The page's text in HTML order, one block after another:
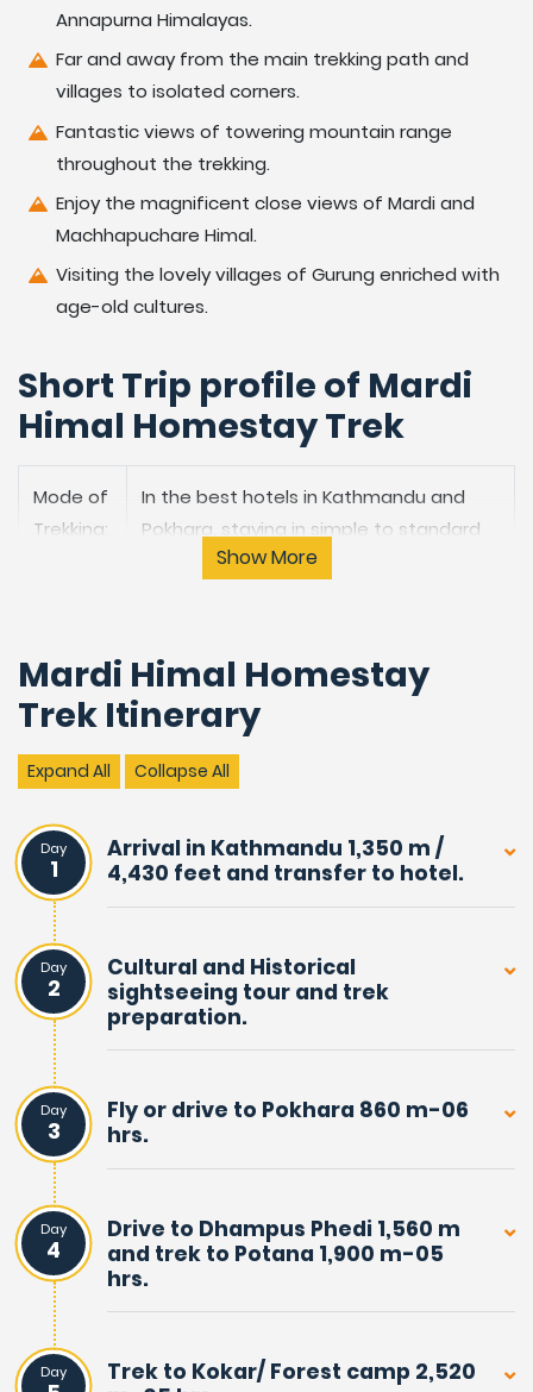
Annapurna Himalayas.
Far and away from the main trekking path and
villages to isolated corners.
Fantastic views of towering mountain range
throughout the trekking.
Enjoy the magnificent close views of Mardi and
Machhapuchare Himal.
Visiting the lovely villages of Gurung enriched with
age-old cultures.
Short Trip profile of Mardi
Himal Homestay Trek
Mode of
Trekking:
In the best hotels in Kathmandu and
Pokhara, staying in simple to standard
lodges on trekking.
Highest
Point:
4,500 m / 14,850 feet at Mardi Himal
View Point.
duration:
Pokhara.
Total
Trip:
14 Nights & 15 Days from arrival to final
Overviews Of Mardi Himal
Homestay Trek
Mardi Himal Homestay Trek, is an exciting adventure
walking away from main villages and off the busy trails.
Where route leads you in front of towering peaks of
Machhapuchare Himal, the famous Fish-Tail and Mardi
Himal.
Mardi Himal is also known as the Other Sanctuary, due
to its closeness to the actual Annapurna Sanctuary.
Located a mere distance west from high Mardi Himal
Show More
Mardi Himal Homestay
Trek Itinerary
Expand All Collapse All
Day
1
Arrival in Kathmandu 1,350 m /
4,430 feet and transfer to hotel.
Day
2
Cultural and Historical
sightseeing tour and trek
preparation.
Day
3
Fly or drive to Pokhara 860 m-06
hrs.
Day
4
Drive to Dhampus Phedi 1,560 m
and trek to Potana 1,900 m-05
hrs.
Day
Trek to Kokar/ Forest camp 2,520